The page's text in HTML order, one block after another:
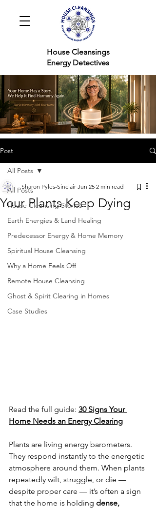
Cleansings
Detectives
Post
All Posts
House Cleansing Stories
Earth Energies & Land Healing
Predecessor Energy & Home Memory
Spiritual House Cleansing
Why a Home Feels Off
Remote House Cleansing
Ghost & Spirit Clearing in Homes
Case Studies
All Posts
Your Plants Keep Dying
Sharon Pyles-Sinclair Jun 25 2 min read
Read the full guide: 30 Signs Your
Home Needs an Energy Clearing
Plants are living energy barometers.
They respond instantly to the energetic
atmosphere around them. When plants
repeatedly wilt, struggle, or die —
despite proper care — it’s often a sign
that the home is holding dense,